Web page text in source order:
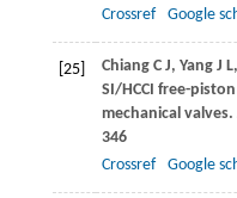
Crossref
Google
[25] Chiang C J, YangJ L,
SI/HCCI free-
mechanical valves.
346
Crossref
Google